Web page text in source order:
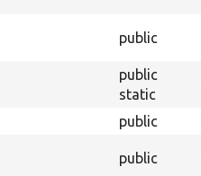
public
public
static
public
public